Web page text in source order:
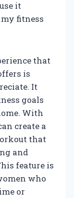
it
fitness
that
is
It
goals
With
create a
that
and
feature is
who
or